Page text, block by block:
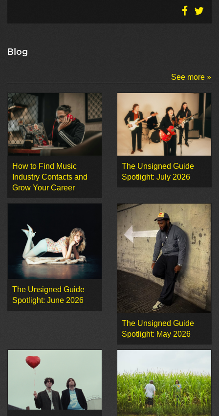
Blog
See more »
How to Find Music
Industry Contacts and
Grow Your Career
The Unsigned Guide
Spotlight: July 2026
The Unsigned Guide
Spotlight: June 2026
The Unsigned Guide
Spotlight: May 2026